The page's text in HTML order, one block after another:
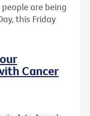
are being
this Friday
Cancer